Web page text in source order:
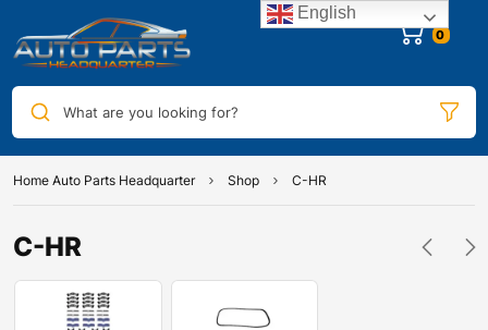
0
What are you looking for?
Home Auto Parts Headquarter Shop C-HR
C-HR
English